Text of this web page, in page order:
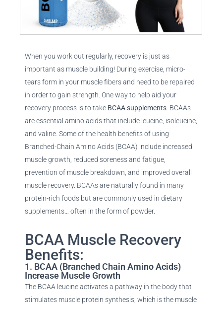
When you work out regularly, recovery is just as
important as muscle building! During exercise, micro-
tears form in your muscle fibers and need to be repaired
in order to gain strength. One way to help aid your
recovery process is to take BCAA supplements . BCAAs
are essential amino acids that include leucine, isoleucine,
and valine. Some of the health benefits of using
Branched-Chain Amino Acids (BCAA) include increased
muscle growth, reduced soreness and fatigue,
prevention of muscle breakdown, and improved overall
muscle recovery. BCAAs are naturally found in many
protein-rich foods but are commonly used in dietary
supplements… often in the form of powder.
BCAA Muscle Recovery
Benefits:
1. BCAA (Branched Chain Amino Acids)
Increase Muscle Growth
The BCAA leucine activates a pathway in the body that
stimulates muscle protein synthesis, which is the muscle